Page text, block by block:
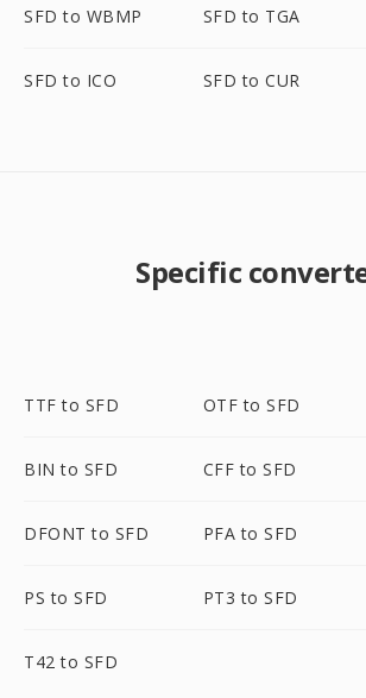
SFD to WBMP SFD to TGA
SFD to ICO SFD to CUR
Specific
TTF to SFD OTF to SFD
BIN to SFD CFF to SFD
DFONT to SFD PFA to SFD
PS to SFD PT3 to SFD
T42 to SFD